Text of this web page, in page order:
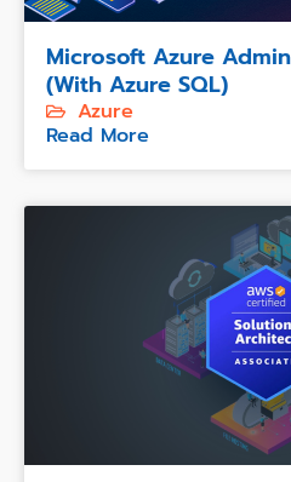
Microsoft Azure
(with Azure SQL)
Azure
Read More